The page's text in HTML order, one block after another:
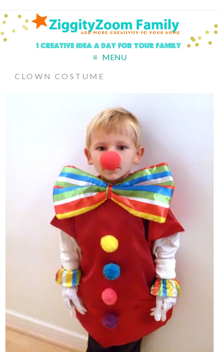
MENU
CLOWN COSTUME